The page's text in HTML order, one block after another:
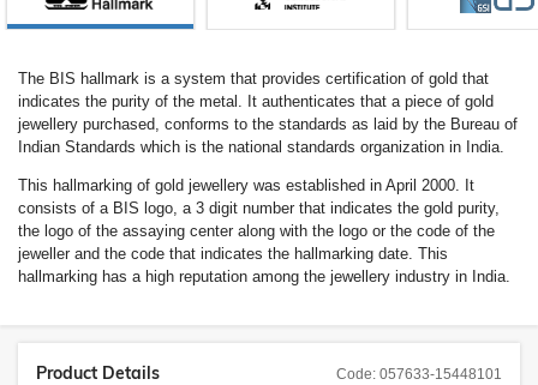
The BIS hallmark is a system that provides certification of gold that
indicates the purity of the metal. It authenticates that a piece of gold
jewellery purchased, conforms to the standards as laid by the Bureau of
Indian Standards which is the national standards organization in India.
This hallmarking of gold jewellery was established in April 2000. It
consists of a BIS logo, a 3 digit number that indicates the gold purity,
the logo of the assaying center along with the logo or the code of the
jeweller and the code that indicates the hallmarking date. This
hallmarking has a high reputation among the jewellery industry in India.
Code: 057633-15448101
Product Details